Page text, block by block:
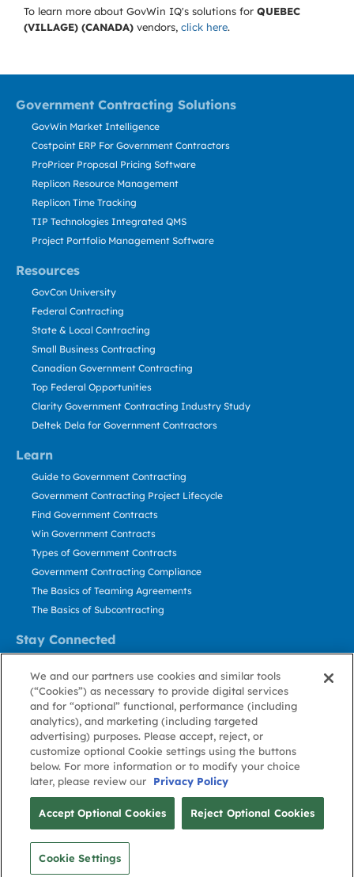
To learn more about GovWin IQ's solutions for QUEBEC
(VILLAGE) (CANADA) vendors, click here.
Government Contracting Solutions
Resources
Learn
Stay Connected
GovWin Market Intelligence
Costpoint ERP For Government Contractors
ProPricer Proposal Pricing Software
Replicon Resource Management
Replicon Time Tracking
TIP Technologies Integrated QMS
Project Portfolio Management Software
GovCon University
Federal Contracting
State & Local Contracting
Small Business Contracting
Canadian Government Contracting
Top Federal Opportunities
Clarity Government Contracting Industry Study
Deltek Dela for Government Contractors
Guide to Government Contracting
Government Contracting Project Lifecycle
Find Government Contracts
Win Government Contracts
Types of Government Contracts
Government Contracting Compliance
The Basics of Teaming Agreements
The Basics of Subcontracting
Contact Us
Stay Informed
About GovWin
Privacy
Policy
Terms
of Use
Cookie
Policy
Cookie
Preference
Contact
Us
© Deltek, Inc.
We and our partners use cookies and similar tools
(“Cookies”) as necessary to provide digital services
and for “optional” functional, performance (including
analytics), and marketing (including targeted
advertising) purposes. Please accept, reject, or
customize optional Cookie settings using the buttons
below. For more information or to modify your choice
later, please review our
Privacy Policy
Accept Optional Cookies Reject Optional Cookies
Cookie Settings